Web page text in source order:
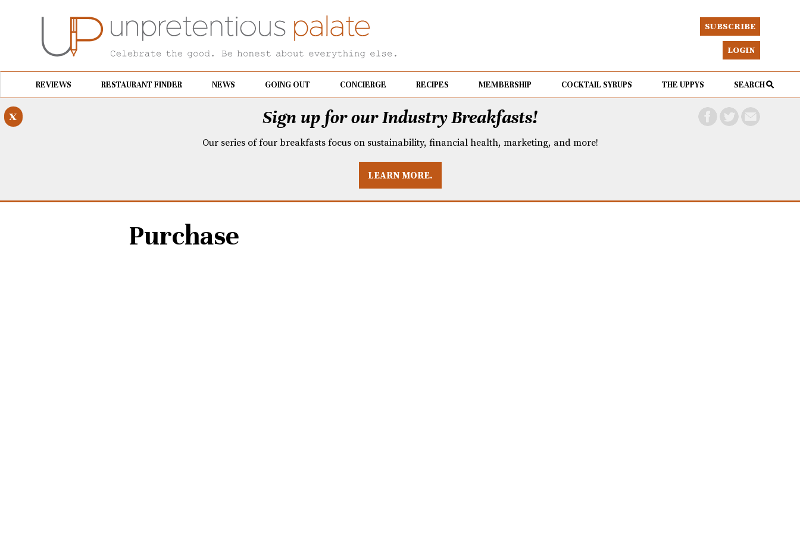
SUBSCRIBE
LOGIN
REVIEWS RESTAURANT FINDER NEWS GOING OUT CONCIERGE RECIPES MEMBERSHIP COCKTAIL SYRUPS THE UPPYS SEARCH
Sign up for our Industry Breakfasts!
Our series of four breakfasts focus on sustainability, financial health, marketing, and more!
LEARN MORE.
x
Purchase